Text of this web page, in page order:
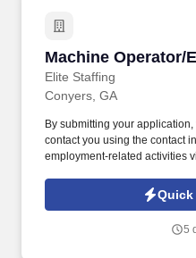
Machine Operator/
Elite Staffing
Machine Operator/
Conyers, GA
By submitting your
contact you using the contact
employment-related activities
technology, AI generative
voice messages. Machine
least 1+ year of food
5